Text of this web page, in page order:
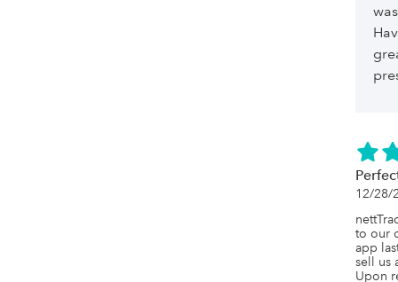
12/28/
to our
app
sell us
Upon